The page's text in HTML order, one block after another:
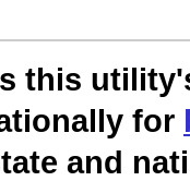
this
for
and